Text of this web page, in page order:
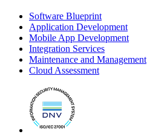
Software Blueprint
Application Development
Mobile App Development
Integration Services
Maintenance and Management
Cloud Assessment